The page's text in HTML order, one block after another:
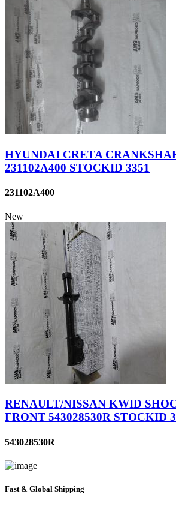
HYUNDAI CRETA
231102A400 STOCKID 3351
231102A400
New
RENAULT/NISSAN KWID
FRONT 543028530R STOCKID
543028530R
Fast & Global Shipping